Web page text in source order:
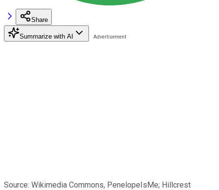
Share
Summarize with AI
Source: Wikimedia Commons, PenelopeIsMe; Hillcrest